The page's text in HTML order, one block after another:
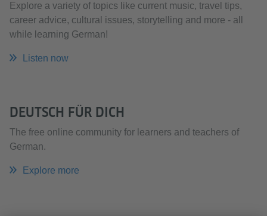
Explore a variety of topics like current music, travel tips,
career advice, cultural issues, storytelling and more - all
while learning German!
Listen now
DEUTSCH FÜR DICH
The free online community for learners and teachers of
German.
Explore more